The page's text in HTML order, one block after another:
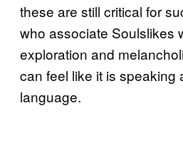
these are still critical for
who associate Soulslikes
exploration and
can feel like it is speaking
language.